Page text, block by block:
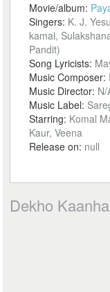
Movie/album:
Singers: K. J.
kamal,
Pandit)
Song Lyricists:
Music Composer:
Music Director: N/
Music Label:
Starring: Komal
Kaur, Veena
Release on: null
Dekho